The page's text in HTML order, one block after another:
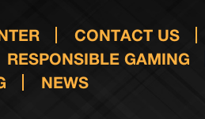
CONTACT US
RESPONSIBLE GAMING
NEWS